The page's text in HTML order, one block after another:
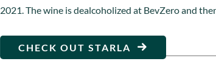
2021. The wine is dealcoholized at BevZero and
CHECK OUT STARLA